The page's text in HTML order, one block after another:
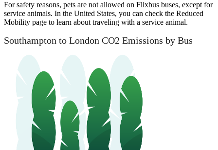
For safety reasons, pets are not allowed on Flixbus buses, except for
service animals. In the United States, you can check the Reduced
Mobility page to learn about traveling with a service animal.
Southampton to London CO2 Emissions by Bus